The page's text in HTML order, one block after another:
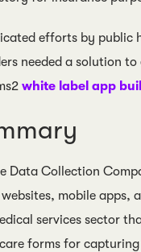
efforts by
needed a solution
white label app
Data Collection
mobile apps,
services sector
forms for